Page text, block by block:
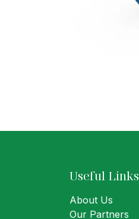
Useful Links
About Us
Our Partners